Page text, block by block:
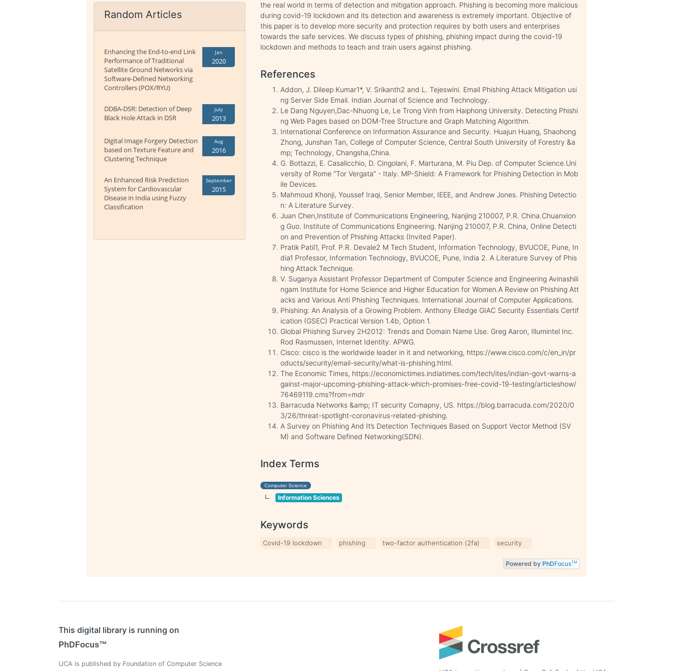
Random Articles
Enhancing the End-to-end Link
Performance of Traditional
Satellite Ground Networks via
Software-Defined Networking
Controllers (POX/RYU)
Jan
2020
DDBA-DSR: Detection of Deep
Black Hole Attack in DSR
July
2013
Digital Image Forgery Detection
based on Texture Feature and
Clustering Technique
Aug
2016
An Enhanced Risk Prediction
System for Cardiovascular
Disease in India using Fuzzy
Classification
September
2015
the real world in terms of detection and mitigation approach. Phishing is becoming more malicious
during covid-19 lockdown and its detection and awareness is extremely important. Objective of
this paper is to develop more security and protection requires by both users and enterprises
towards the safe services. We discuss types of phishing, phishing impact during the covid-19
lockdown and methods to teach and train users against phishing.
References
Addon, J. Dileep Kumar1*, V. Srikanth2 and L. Tejeswini. Email Phishing Attack Mitigation usi
ng Server Side Email. Indian Journal of Science and Technology.
Le Dang Nguyen,Dac-Nhuong Le, Le Trong Vinh from Haiphong University. Detecting Phishi
ng Web Pages based on DOM-Tree Structure and Graph Matching Algorithm.
International Conference on Information Assurance and Security. Huajun Huang, Shaohong
Zhong, Junshan Tan, College of Computer Science, Central South University of Forestry &a
mp; Technology, Changsha,China.
G. Bottazzi, E. Casalicchio, D. Cingolani, F. Marturana, M. Piu Dep. of Computer Science.Uni
versity of Rome “Tor Vergata” - Italy. MP-Shield: A Framework for Phishing Detection in Mob
ile Devices.
Mahmoud Khonji, Youssef Iraqi, Senior Member, IEEE, and Andrew Jones. Phishing Detectio
n: A Literature Survey.
Juan Chen,Institute of Communications Engineering, Nanjing 210007, P.R. China.Chuanxion
g Guo. Institute of Communications Engineering. Nanjing 210007, P.R. China, Online Detecti
on and Prevention of Phishing Attacks (Invited Paper).
Pratik Patil1, Prof. P.R. Devale2 M Tech Student, Information Technology, BVUCOE, Pune, In
dia1 Professor, Information Technology, BVUCOE, Pune, India 2. A Literature Survey of Phis
hing Attack Technique.
V. Suganya Assistant Professor Department of Computer Science and Engineering Avinashili
ngam Institute for Home Science and Higher Education for Women.A Review on Phishing Att
acks and Various Anti Phishing Techniques. International Journal of Computer Applications.
Phishing: An Analysis of a Growing Problem. Anthony Elledge GIAC Security Essentials Certif
ication (GSEC) Practical Version 1.4b, Option 1.
Global Phishing Survey 2H2012: Trends and Domain Name Use. Greg Aaron, Illumintel Inc.
Rod Rasmussen, Internet Identity. APWG.
Cisco: cisco is the worldwide leader in it and networking, https://www.cisco.com/c/en_in/pr
oducts/security/email-security/what-is-phishing.html.
The Economic Times, https://economictimes.indiatimes.com/tech/ites/indian-govt-warns-a
gainst-major-upcoming-phishing-attack-which-promises-free-covid-19-testing/articleshow/
76469119.cms?from=mdr
Barracuda Networks &amp; IT security Comapny, US. https://blog.barracuda.com/2020/0
3/26/threat-spotlight-coronavirus-related-phishing.
A Survey on Phishing And It’s Detection Techniques Based on Support Vector Method (SV
M) and Software Defined Networking(SDN).
Index Terms
Computer Science
Information Sciences
Keywords
Covid-19 lockdown phishing two-factor authentication (2fa) security
Powered by PhDFocusTM
This digital library is running on
PhDFocus™
IJCA is published by Foundation of Computer Science